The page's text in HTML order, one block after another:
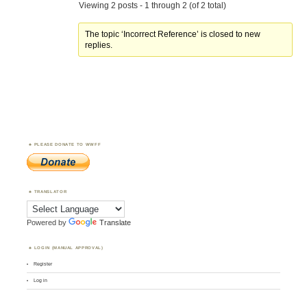
Viewing 2 posts - 1 through 2 (of 2 total)
The topic ‘Incorrect Reference’ is closed to new
replies.
PLEASE DONATE TO WWFF
TRANSLATOR
Powered by Translate
LOGIN (MANUAL APPROVAL)
Register
Log in